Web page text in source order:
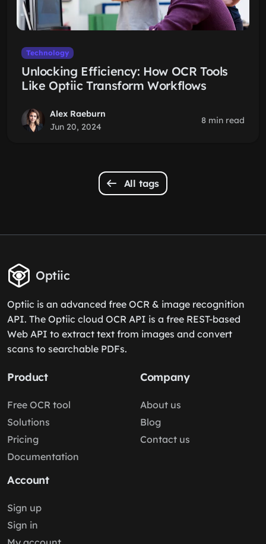
Technology
Unlocking Efficiency: How OCR Tools
Like Optiic Transform Workflows
Alex Raeburn
Jun 20, 2024
8 min read
All tags
Optiic
Optiic is an advanced free OCR & image recognition
API. The Optiic cloud OCR API is a free REST-based
Web API to extract text from images and convert
scans to searchable PDFs.
Product
Free OCR tool
Solutions
Pricing
Documentation
Company
About us
Blog
Contact us
Account
Sign up
Sign in